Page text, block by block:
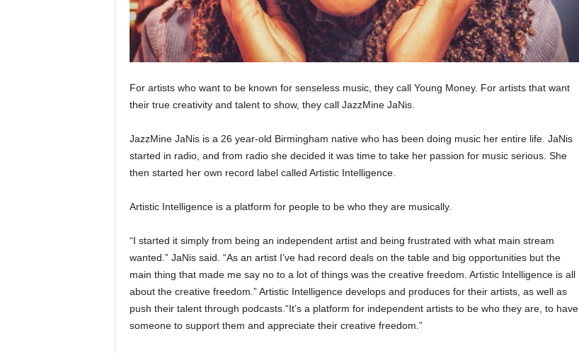
For artists who want to be known for senseless music, they call Young Money. For artists that want
their true creativity and talent to show, they call JazzMine JaNis.
JazzMine JaNis is a 26 year-old Birmingham native who has been doing music her entire life. JaNis
started in radio, and from radio she decided it was time to take her passion for music serious. She
then started her own record label called Artistic Intelligence.
Artistic Intelligence is a platform for people to be who they are musically.
“I started it simply from being an independent artist and being frustrated with what main stream
wanted.” JaNis said. “As an artist I’ve had record deals on the table and big opportunities but the
main thing that made me say no to a lot of things was the creative freedom. Artistic Intelligence is all
about the creative freedom.” Artistic Intelligence develops and produces for their artists, as well as
push their talent through podcasts.“It’s a platform for independent artists to be who they are, to have
someone to support them and appreciate their creative freedom.”